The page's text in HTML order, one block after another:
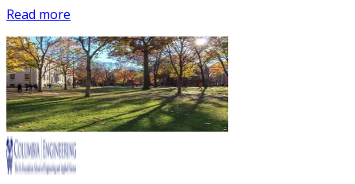
Read more